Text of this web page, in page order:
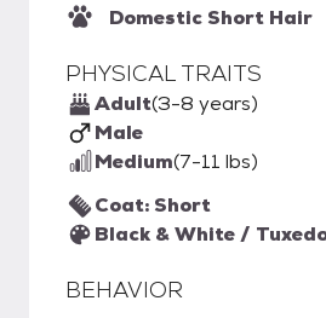
Domestic Short Hair
PHYSICAL TRAITS
Adult(3-8 years)
Male
Medium(7-11 lbs)
Coat: Short
Black & White /
BEHAVIOR